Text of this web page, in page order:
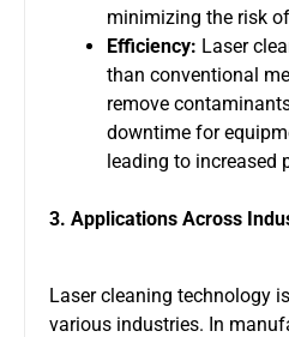
minimizing the risk
Efficiency: Laser
than conventional
remove
downtime for
leading to increased
3. Applications Across
Laser cleaning technology
various industries. In